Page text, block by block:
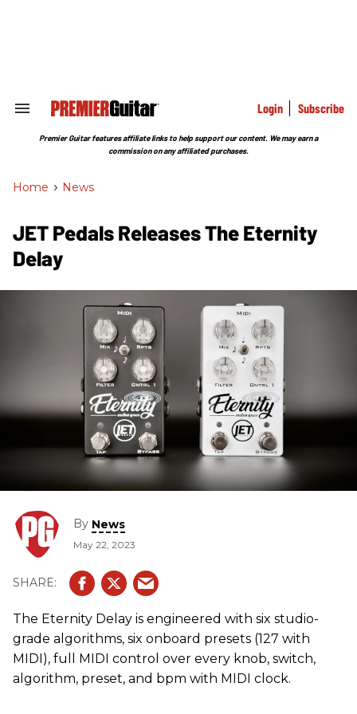
Search
Section
Login Subscribe
Premier Guitar features affiliate links to help support our content. We may earn a
commission on any affiliated purchases.
Home > News
JET Pedals Releases The Eternity
Delay
By News
May 22, 2023
The Eternity Delay is engineered with six studio-
grade algorithms, six onboard presets (127 with
MIDI), full MIDI control over every knob, switch,
algorithm, preset, and bpm with MIDI clock.